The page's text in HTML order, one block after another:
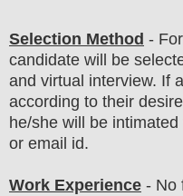
Selection Method -
candidate will be
and virtual interview. If
according to their
he/she will be
or email id.
Work Experience - No